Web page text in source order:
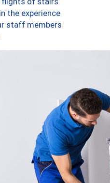
the experience
staff members